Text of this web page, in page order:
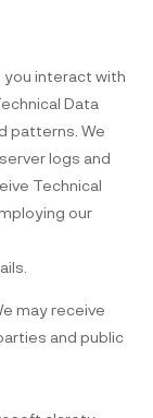
interact with
Data
patterns. We
logs and
Technical
our
may receive
and public